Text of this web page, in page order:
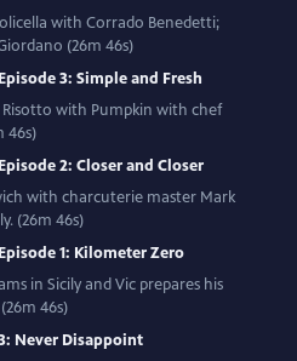
with Corrado Benedetti;
(26m 46s)
3: Simple and Fresh
with Pumpkin with chef
46s)
2: Closer and Closer
with charcuterie master Mark
(26m 46s)
1: Kilometer Zero
in Sicily and Vic prepares his
46s)
Never Disappoint